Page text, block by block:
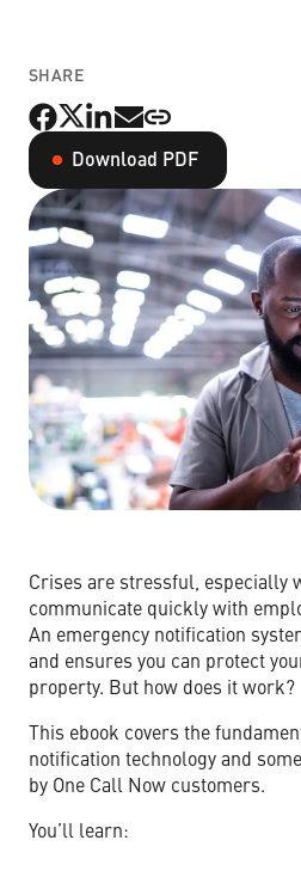
Small to Medium
Property Management
Get Started Now
SHARE
Download PDF
Crises are stressful, especially
communicate quickly with
An emergency notification
and ensures you can protect
property. But how does it work?
This ebook covers the
notification technology and
by One Call Now customers.
You’ll learn: